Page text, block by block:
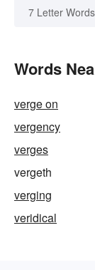
7 Letter
Words
verge on
vergency
verges
vergeth
verging
veridical